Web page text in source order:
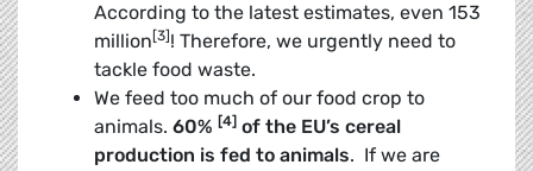
According to the latest estimates, even 153
million [3] ! Therefore, we urgently need to
tackle food waste.
We feed too much of our food crop to
animals. 60% [4] of the EU’s cereal
production is fed to animals. If we are